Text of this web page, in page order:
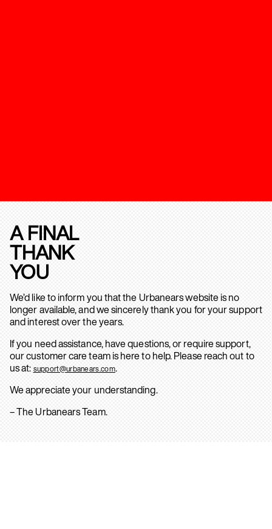
A FINAL
THANK
YOU
We’d like to inform you that the Urbanears website is no
longer available, and we sincerely thank you for your support
and interest over the years.
If you need assistance, have questions, or require support,
our customer care team is here to help. Please reach out to
us at: support@urbanears.com.
We appreciate your understanding.
– The Urbanears Team.